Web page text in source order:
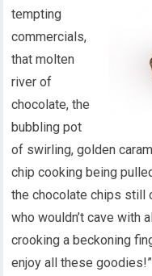
tempting
commercials,
that molten
river of
chocolate, the
bubbling pot
of swirling, golden
chip cooking being
the chocolate chips still
who wouldn’t cave with
crooking a beckoning
enjoy all these goodies!”